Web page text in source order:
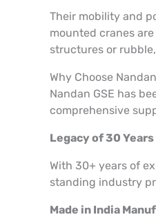
Their mobility and
mounted cranes
structures or
Why Choose
Nandan GSE has
comprehensive
Legacy of 30 Years
With 30+ years of
standing industry
Made in India